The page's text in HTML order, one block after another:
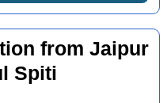
from Jaipur
Spiti